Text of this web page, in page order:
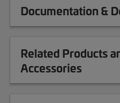
Documentation &
Related Products
Accessories